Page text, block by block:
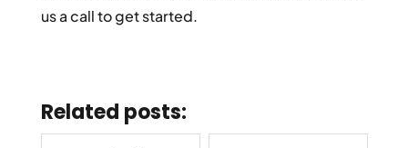
us a call to get started.
Related posts: